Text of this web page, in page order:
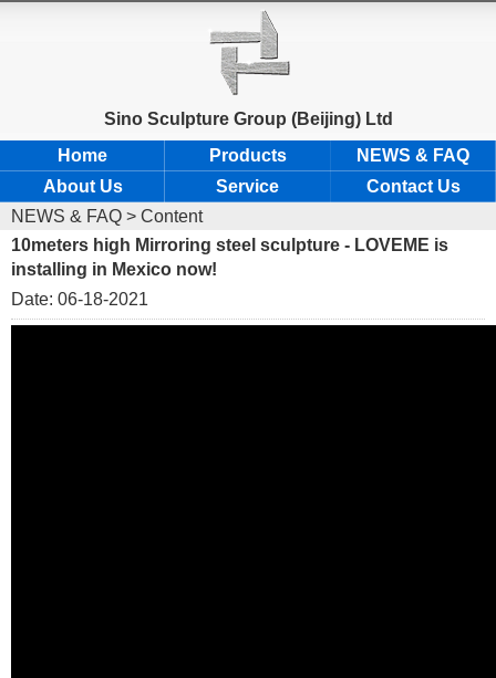
Sino Sculpture Group (Beijing) Ltd
Home
Products
NEWS & FAQ
About Us
Service
Contact Us
NEWS & FAQ > Content
10meters high Mirroring steel sculpture - LOVEME is
installing in Mexico now!
Date: 06-18-2021